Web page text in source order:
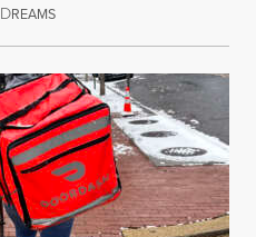
DREAMSAugust 8, 2026